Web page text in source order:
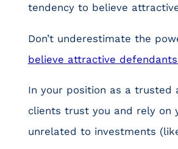
tendency to believe
Don’t underestimate the
believe attractive
In your position as a trusted
clients trust you and rely on
unrelated to investments